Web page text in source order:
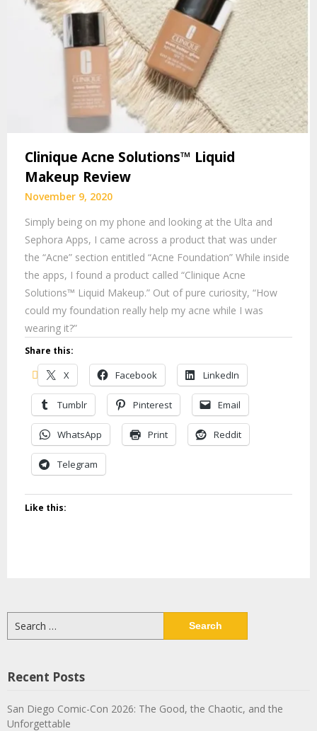
Clinique Acne Solutions™ Liquid
Makeup Review
November 9, 2020
Simply being on my phone and looking at the Ulta and
Sephora Apps, I came across a product that was under
the “Acne” section entitled “Acne Foundation” While inside
the apps, I found a product called “Clinique Acne
Solutions™ Liquid Makeup.” Out of pure curiosity, “How
could my foundation really help my acne while I was
wearing it?”
Share this:
X Facebook LinkedIn
Tumblr Pinterest Email
WhatsApp Print Reddit
Telegram
Like this:
for:
Recent Posts
San Diego Comic-Con 2026: The Good, the Chaotic, and the
Unforgettable